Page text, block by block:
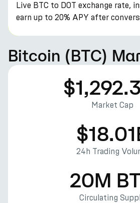
Live BTC to DOT exchange rate,
earn up to 20% APY after
Bitcoin (BTC)
Market Cap
24h Trading
20M
Circulating